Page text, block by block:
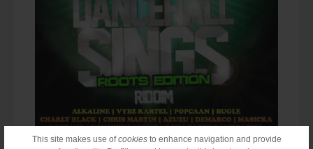
This site makes use ofcookiesto enhance navigation and provide